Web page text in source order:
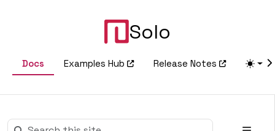
Solo
Docs Examples Hub Release Notes